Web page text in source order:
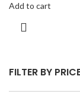
FILTER BY
Add to cart